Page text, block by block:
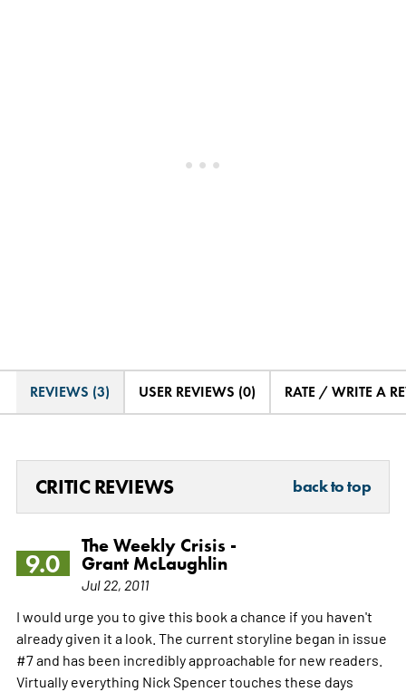
REVIEWS (3) USER REVIEWS (0) RATE / WRITE A
CRITIC REVIEWS back to top
9.0
The Weekly Crisis -
Grant McLaughlin
Jul 22, 2011
I would urge you to give this book a chance if you haven't
already given it a look. The current storyline began in issue
#7 and has been incredibly approachable for new readers.
Virtually everything Nick Spencer touches these days